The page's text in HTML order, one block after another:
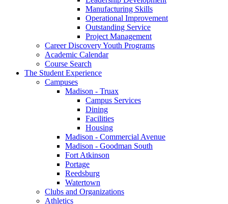
Manufacturing Skills
Operational Improvement
Outstanding Service
Project Management
Career Discovery Youth Programs
Academic Calendar
Course Search
The Student Experience
Campuses
Madison - Truax
Campus Services
Dining
Facilities
Housing
Madison - Commercial Avenue
Madison - Goodman South
Fort Atkinson
Portage
Reedsburg
Watertown
Clubs and Organizations
Athletics